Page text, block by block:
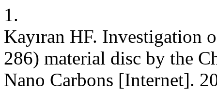
1.
Kayıran HF. Investigation
286) material disc by the
Nano Carbons [Internet].